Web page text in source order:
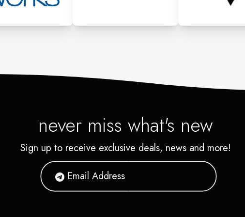
never miss what's new
Sign up to receive exclusive deals, news and more!